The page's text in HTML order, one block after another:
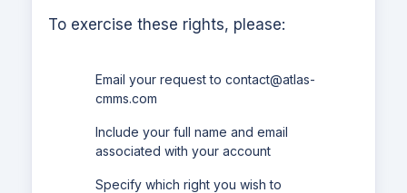
To exercise these rights, please:
Email your request to contact@atlas-
cmms.com
Include your full name and email
associated with your account
Specify which right you wish to